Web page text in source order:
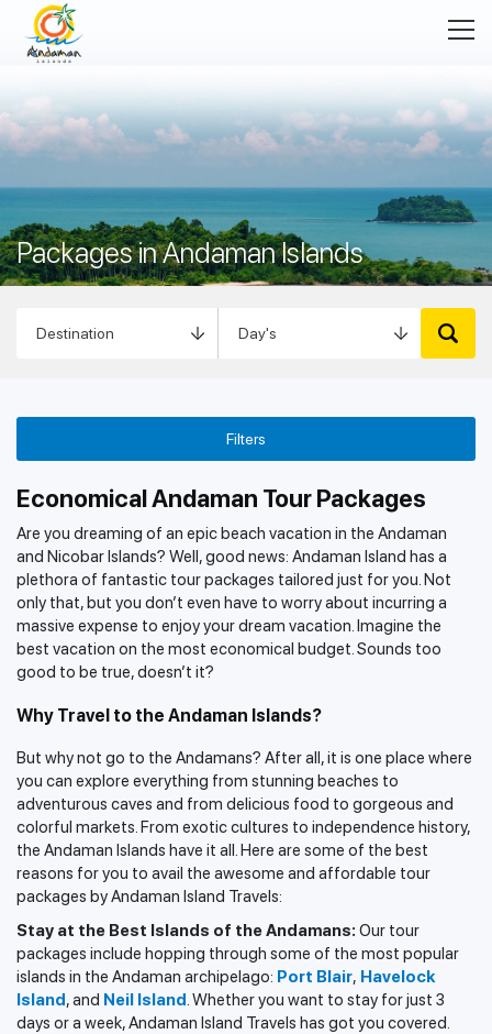
Packages in Andaman Islands
Filters
Economical Andaman Tour Packages
Are you dreaming of an epic beach vacation in the Andaman
and Nicobar Islands? Well, good news: Andaman Island has a
plethora of fantastic tour packages tailored just for you. Not
only that, but you don’t even have to worry about incurring a
massive expense to enjoy your dream vacation. Imagine the
best vacation on the most economical budget. Sounds too
good to be true, doesn’t it?
Why Travel to the Andaman Islands?
But why not go to the Andamans? After all, it is one place where
you can explore everything from stunning beaches to
adventurous caves and from delicious food to gorgeous and
colorful markets. From exotic cultures to independence history,
the Andaman Islands have it all. Here are some of the best
reasons for you to avail the awesome and affordable tour
packages by Andaman Island Travels:
Stay at the Best Islands of the Andamans: Our tour
packages include hopping through some of the most popular
islands in the Andaman archipelago: Port Blair, Havelock
Island, and Neil Island. Whether you want to stay for just 3
days or a week, Andaman Island Travels has got you covered.